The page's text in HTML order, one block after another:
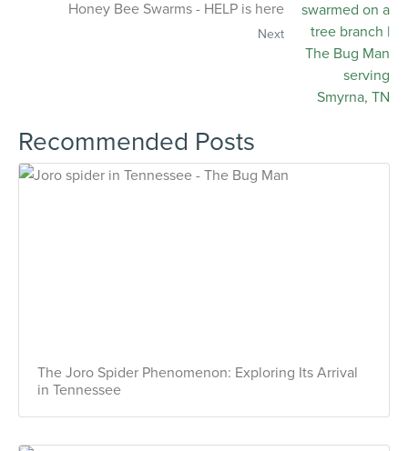
Honey Bee Swarms - HELP is here
Next
Recommended Posts
The Joro Spider Phenomenon: Exploring Its Arrival
in Tennessee